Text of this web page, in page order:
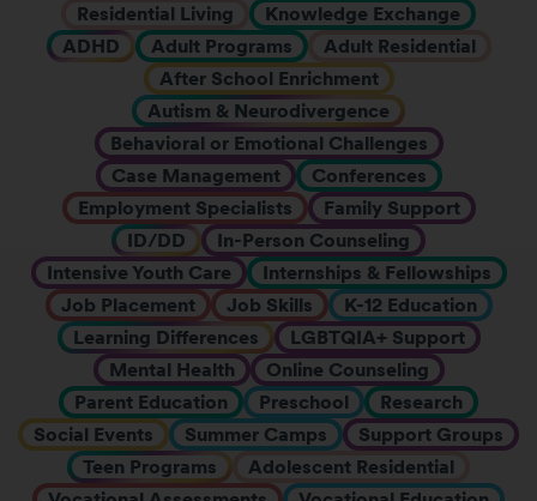
Residential Living
Knowledge Exchange
ADHD
Adult Programs
Adult Residential
After School Enrichment
Autism & Neurodivergence
Behavioral or Emotional Challenges
Case Management
Conferences
Employment Specialists
Family Support
ID/DD
In-Person Counseling
Intensive Youth Care
Internships & Fellowships
Job Placement
Job Skills
K-12 Education
Learning Differences
LGBTQIA+ Support
Mental Health
Online Counseling
Parent Education
Preschool
Research
Social Events
Summer Camps
Support Groups
Teen Programs
Adolescent Residential